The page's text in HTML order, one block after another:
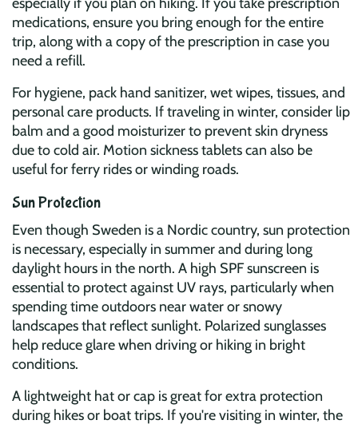
medications, ensure you bring enough for the entire
trip, along with a copy of the prescription in case you
need a refill.
For hygiene, pack hand sanitizer, wet wipes, tissues, and
personal care products. If traveling in winter, consider lip
balm and a good moisturizer to prevent skin dryness
due to cold air. Motion sickness tablets can also be
useful for ferry rides or winding roads.
Sun Protection
Even though Sweden is a Nordic country, sun protection
is necessary, especially in summer and during long
daylight hours in the north. A high SPF sunscreen is
essential to protect against UV rays, particularly when
spending time outdoors near water or snowy
landscapes that reflect sunlight. Polarized sunglasses
help reduce glare when driving or hiking in bright
conditions.
A lightweight hat or cap is great for extra protection
during hikes or boat trips. If you're visiting in winter, the